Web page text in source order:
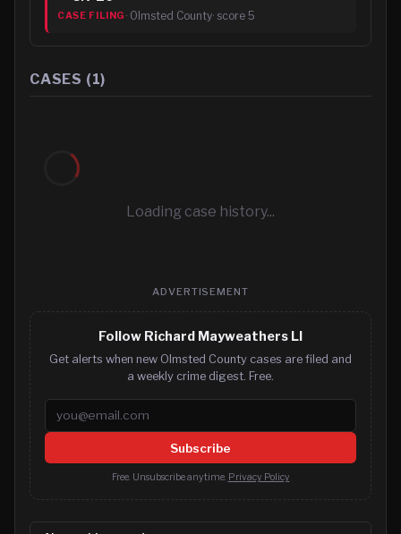
CASE FILING · Olmsted County· score5
CASES (1)
Loading case history...
ADVERTISEMENT
Follow Richard Mayweathers Ll
Get alerts when new Olmsted County cases are filed and
a weekly crime digest. Free.
Email address
Subscribe
Free. Unsubscribe anytime. Privacy Policy